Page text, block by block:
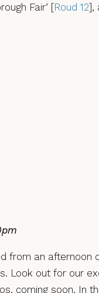
Fair’ [Roud 12],
from an afternoon
Look out for our
coming soon. In